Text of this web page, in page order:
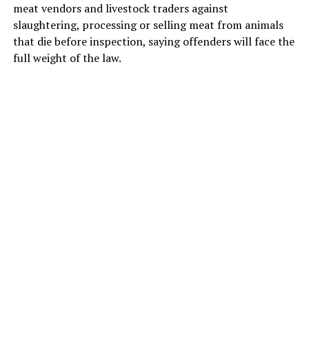
meat vendors and livestock traders against
slaughtering, processing or selling meat from animals
that die before inspection, saying offenders will face the
full weight of the law.